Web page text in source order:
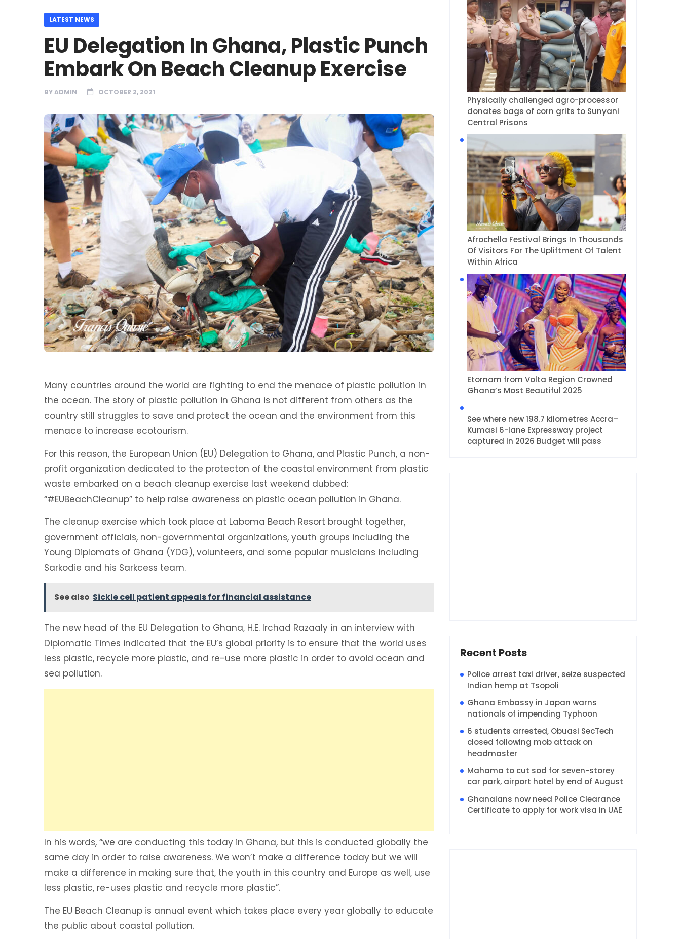
LATEST NEWS
EU Delegation In Ghana, Plastic Punch
Embark On Beach Cleanup Exercise
BYADMIN OCTOBER 2, 2021
Many countries around the world are fighting to end the menace of plastic pollution in
the ocean. The story of plastic pollution in Ghana is not different from others as the
country still struggles to save and protect the ocean and the environment from this
menace to increase ecotourism.
For this reason, the European Union (EU) Delegation to Ghana, and Plastic Punch, a non-
profit organization dedicated to the protecton of the coastal environment from plastic
waste embarked on a beach cleanup exercise last weekend dubbed:
“#EUBeachCleanup” to help raise awareness on plastic ocean pollution in Ghana.
The cleanup exercise which took place at Laboma Beach Resort brought together,
government officials, non-governmental organizations, youth groups including the
Young Diplomats of Ghana (YDG), volunteers, and some popular musicians including
Sarkodie and his Sarkcess team.
See also Sickle cell patient appeals for financial assistance
The new head of the EU Delegation to Ghana, H.E. Irchad Razaaly in an interview with
Diplomatic Times indicated that the EU’s global priority is to ensure that the world uses
less plastic, recycle more plastic, and re-use more plastic in order to avoid ocean and
sea pollution.
In his words, “we are conducting this today in Ghana, but this is conducted globally the
same day in order to raise awareness. We won’t make a difference today but we will
make a difference in making sure that, the youth in this country and Europe as well, use
less plastic, re-uses plastic and recycle more plastic”.
The EU Beach Cleanup is annual event which takes place every year globally to educate
the public about coastal pollution.
Physically challenged agro-processor
donates bags of corn grits to Sunyani
Central Prisons
Afrochella Festival Brings In Thousands
Of Visitors For The Upliftment Of Talent
Within Africa
Etornam from Volta Region Crowned
Ghana’s Most Beautiful 2025
See where new 198.7 kilometres Accra–
Kumasi 6-lane Expressway project
captured in 2026 Budget will pass
Recent Posts
Police arrest taxi driver, seize suspected
Indian hemp at Tsopoli
Ghana Embassy in Japan warns
nationals of impending Typhoon
6 students arrested, Obuasi SecTech
closed following mob attack on
headmaster
Mahama to cut sod for seven-storey
car park, airport hotel by end of August
Ghanaians now need Police Clearance
Certificate to apply for work visa in UAE